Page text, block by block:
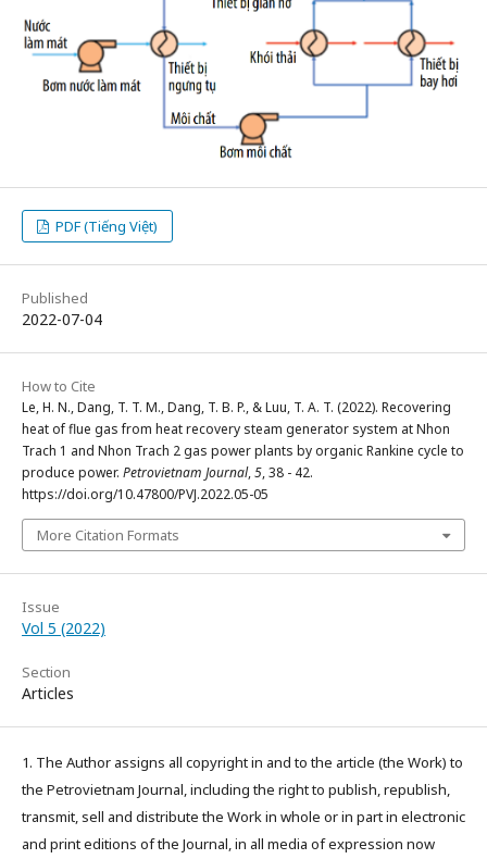
PDF (Tiếng Việt)
Published
2022-07-04
How to Cite
Le, H. N., Dang, T. T. M., Dang, T. B. P., & Luu, T. A. T. (2022). Recovering
heat of flue gas from heat recovery steam generator system at Nhon
Trach 1 and Nhon Trach 2 gas power plants by organic Rankine cycle to
produce power. Petrovietnam Journal,5, 38 - 42.
https://doi.org/10.47800/PVJ.2022.05-05
More Citation Formats
Issue
Vol 5 (2022)
Section
Articles
1. The Author assigns all copyright in and to the article (the Work) to
the Petrovietnam Journal, including the right to publish, republish,
transmit, sell and distribute the Work in whole or in part in electronic
and print editions of the Journal, in all media of expression now